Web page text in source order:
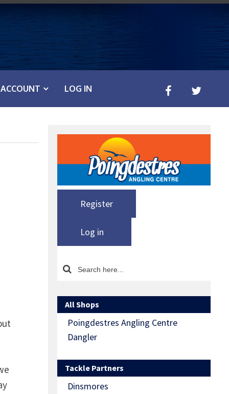
ACCOUNT LOG IN
Register
Log in
All Shops
Poingdestres Angling Centre
Dangler
Tackle Partners
Dinsmores